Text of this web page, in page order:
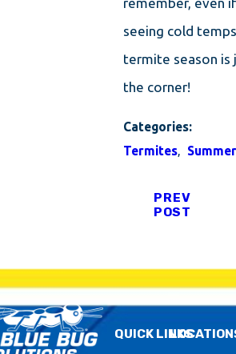
seeing cold
termite season is
the corner!
Categories:
Termites,
PREV
POST
QUICK LINKS